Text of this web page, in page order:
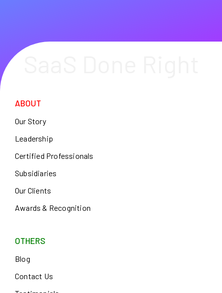
ABOUT
Our Story
Leadership
Certified Professionals
Subsidiaries
Our Clients
Awards & Recognition
OTHERS
Blog
Contact Us